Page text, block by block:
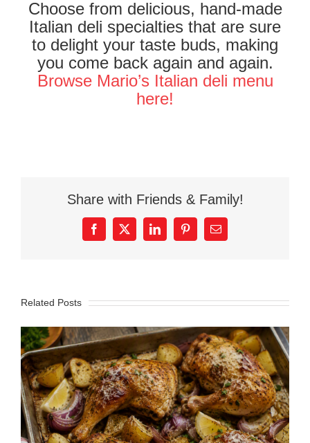
Choose from delicious, hand-made
Italian deli specialties that are sure
to delight your taste buds, making
you come back again and again.
Browse Mario’s Italian deli menu
here!
Share with Friends & Family!
Facebook
X LinkedInPinterestEmail
Related Posts